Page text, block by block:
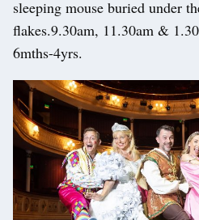
sleeping mouse buried under
flakes.9.30am, 11.30am &
6mths-4yrs.